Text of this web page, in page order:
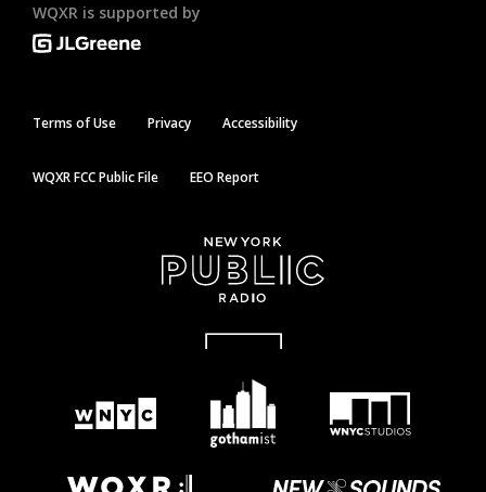
WQXR is supported by
Terms of Use Privacy Accessibility
WQXR FCC Public File EEO Report